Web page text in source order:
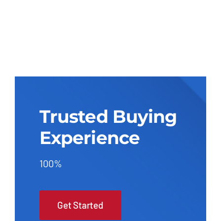
Trusted Buying
Experience
100%
Get Started